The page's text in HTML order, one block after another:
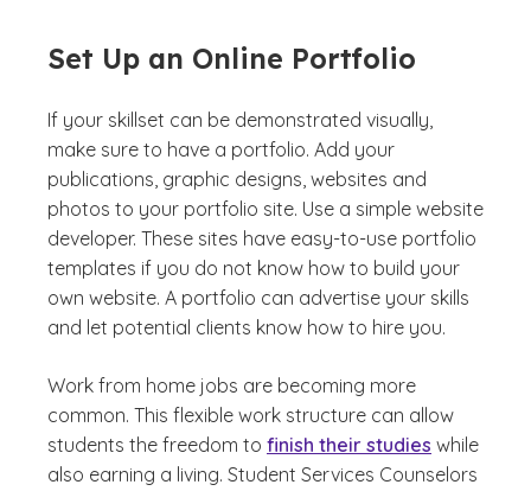
Set Up an Online Portfolio
If your skillset can be demonstrated visually,
make sure to have a portfolio. Add your
publications, graphic designs, websites and
photos to your portfolio site. Use a simple website
developer. These sites have easy-to-use portfolio
templates if you do not know how to build your
own website. A portfolio can advertise your skills
and let potential clients know how to hire you.
Work from home jobs are becoming more
common. This flexible work structure can allow
students the freedom to finish their studies while
also earning a living. Student Services Counselors